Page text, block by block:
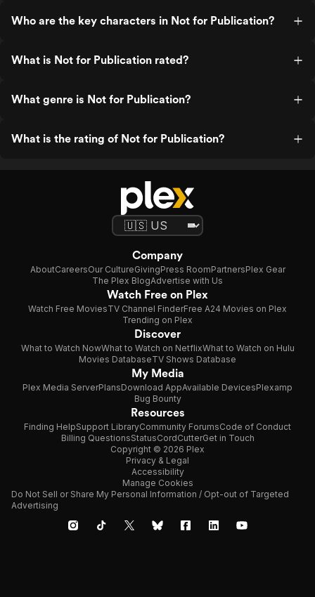
Who are the key characters in Not for Publication?
What is Not for Publication rated?
What genre is Not for Publication?
What is the rating of Not for Publication?
Company
AboutCareersOur CultureGivingPress RoomPartnersPlex Gear
The Plex BlogAdvertise with Us
Watch Free on Plex
Watch Free MoviesTV Channel FinderFree A24 Movies on Plex
Trending on Plex
Discover
What to Watch NowWhat to Watch on NetflixWhat to Watch on Hulu
Movies DatabaseTV Shows Database
My Media
Plex Media ServerPlansDownload AppAvailable DevicesPlexamp
Bug Bounty
Resources
Finding HelpSupport LibraryCommunity ForumsCode of Conduct
Billing QuestionsStatusCordCutterGet in Touch
Copyright © 2026 Plex
Privacy & Legal
Accessibility
Manage Cookies
Do Not Sell or Share My Personal Information / Opt-out of Targeted
Advertising